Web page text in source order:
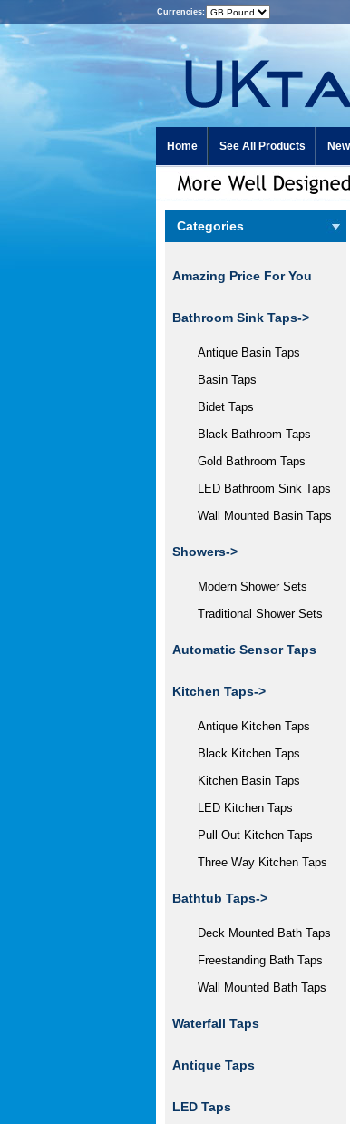
Currencies:
Home See All Products
Categories
Amazing Price For You
Bathroom Sink Taps->
Antique Basin Taps
Basin Taps
Bidet Taps
Black Bathroom Taps
Gold Bathroom Taps
LED Bathroom Sink Taps
Wall Mounted Basin Taps
Showers->
Modern Shower Sets
Traditional Shower Sets
Automatic Sensor Taps
Kitchen Taps->
Antique Kitchen Taps
Black Kitchen Taps
Kitchen Basin Taps
LED Kitchen Taps
Pull Out Kitchen Taps
Three Way Kitchen Taps
Bathtub Taps->
Deck Mounted Bath Taps
Freestanding Bath Taps
Wall Mounted Bath Taps
Waterfall Taps
Antique Taps
LED Taps